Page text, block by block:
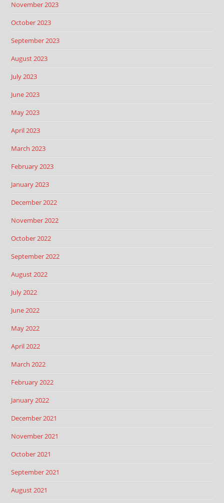
November 2023
October 2023
September 2023
August 2023
July 2023
June 2023
May 2023
April 2023
March 2023
February 2023
January 2023
December 2022
November 2022
October 2022
September 2022
August 2022
July 2022
June 2022
May 2022
April 2022
March 2022
February 2022
January 2022
December 2021
November 2021
October 2021
September 2021
August 2021